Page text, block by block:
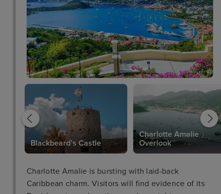
Blackbeard’s Castle
Charlotte Amalie
Overlook
Charlotte Amalie is bursting with laid-back
Caribbean charm. Visitors will find evidence of its